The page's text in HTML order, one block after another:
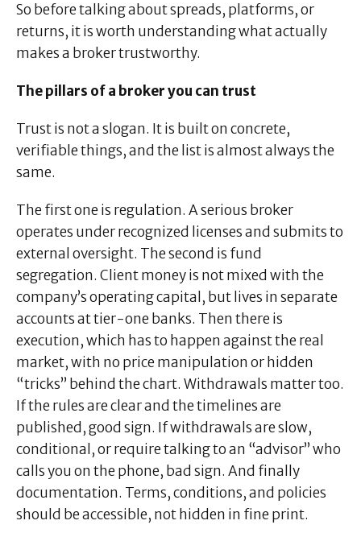
So before talking about spreads, platforms, or
returns, it is worth understanding what actually
makes a broker trustworthy.
The pillars of a broker you can trust
Trust is not a slogan. It is built on concrete,
verifiable things, and the list is almost always the
same.
The first one is regulation. A serious broker
operates under recognized licenses and submits to
external oversight. The second is fund
segregation. Client money is not mixed with the
company’s operating capital, but lives in separate
accounts at tier-one banks. Then there is
execution, which has to happen against the real
market, with no price manipulation or hidden
“tricks” behind the chart. Withdrawals matter too.
If the rules are clear and the timelines are
published, good sign. If withdrawals are slow,
conditional, or require talking to an “advisor” who
calls you on the phone, bad sign. And finally
documentation. Terms, conditions, and policies
should be accessible, not hidden in fine print.